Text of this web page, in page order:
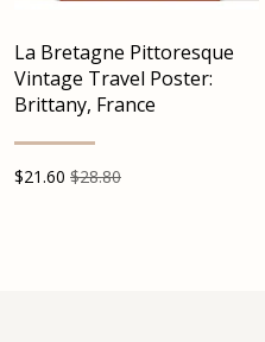
La Bretagne Pittoresque
Vintage Travel Poster:
Brittany, France
$21.60 $28.80